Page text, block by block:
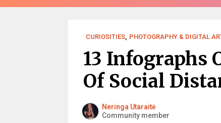
CURIOSITIES, PHOTOGRAPHY & DIGITAL
13 Infographs
Of Social
Neringa Utaraitė
Community member